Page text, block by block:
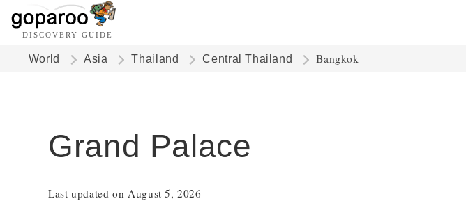
DISCOVERY GUIDE
World Asia Thailand Central Thailand Bangkok
Grand Palace
Last updated on August 5, 2026